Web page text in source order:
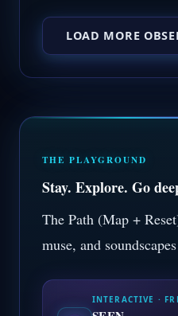
LOAD MORE
THE PLAYGROUND
Stay. Explore. Go
The Path (Map +
muse, and
INTERACTIVE ·
SEEN